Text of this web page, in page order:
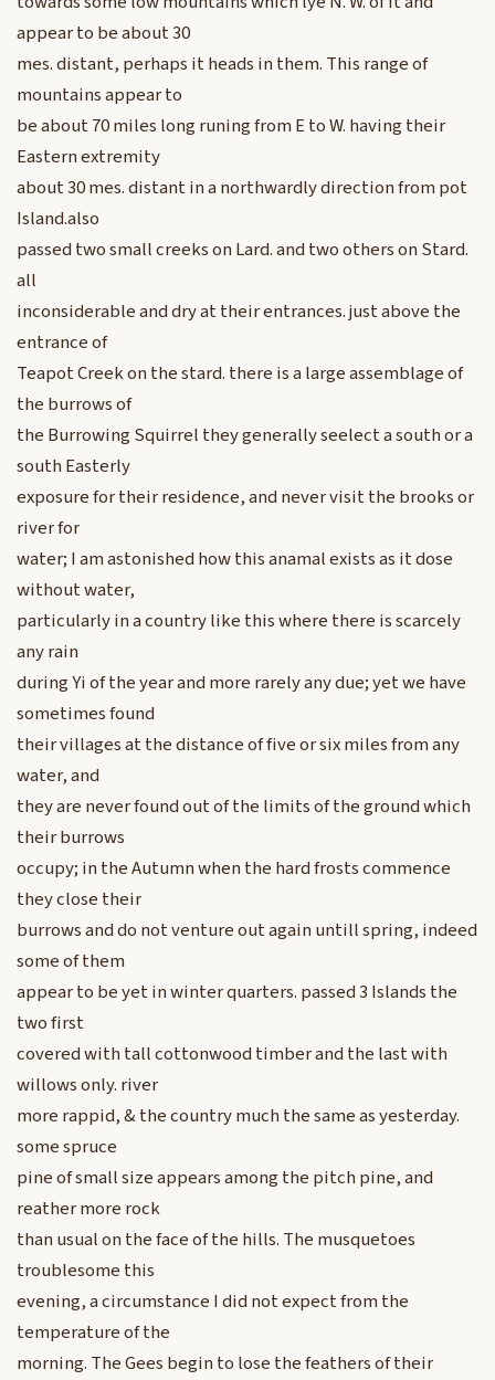
appear to be about 30
mes. distant, perhaps it heads in them. This range of
mountains appear to
be about 70 miles long runing from E to W. having their
Eastern extremity
about 30 mes. distant in a northwardly direction from pot
Island.also
passed two small creeks on Lard. and two others on Stard.
all
inconsiderable and dry at their entrances. just above the
entrance of
Teapot Creek on the stard. there is a large assemblage of
the burrows of
the Burrowing Squirrel they generally seelect a south or a
south Easterly
exposure for their residence, and never visit the brooks or
river for
water; I am astonished how this anamal exists as it dose
without water,
particularly in a country like this where there is scarcely
any rain
during Yi of the year and more rarely any due; yet we have
sometimes found
their villages at the distance of five or six miles from any
water, and
they are never found out of the limits of the ground which
their burrows
occupy; in the Autumn when the hard frosts commence
they close their
burrows and do not venture out again untill spring, indeed
some of them
appear to be yet in winter quarters. passed 3 Islands the
two first
covered with tall cottonwood timber and the last with
willows only. river
more rappid, & the country much the same as yesterday.
some spruce
pine of small size appears among the pitch pine, and
reather more rock
than usual on the face of the hills. The musquetoes
troublesome this
evening, a circumstance I did not expect from the
temperature of the
morning. The Gees begin to lose the feathers of their